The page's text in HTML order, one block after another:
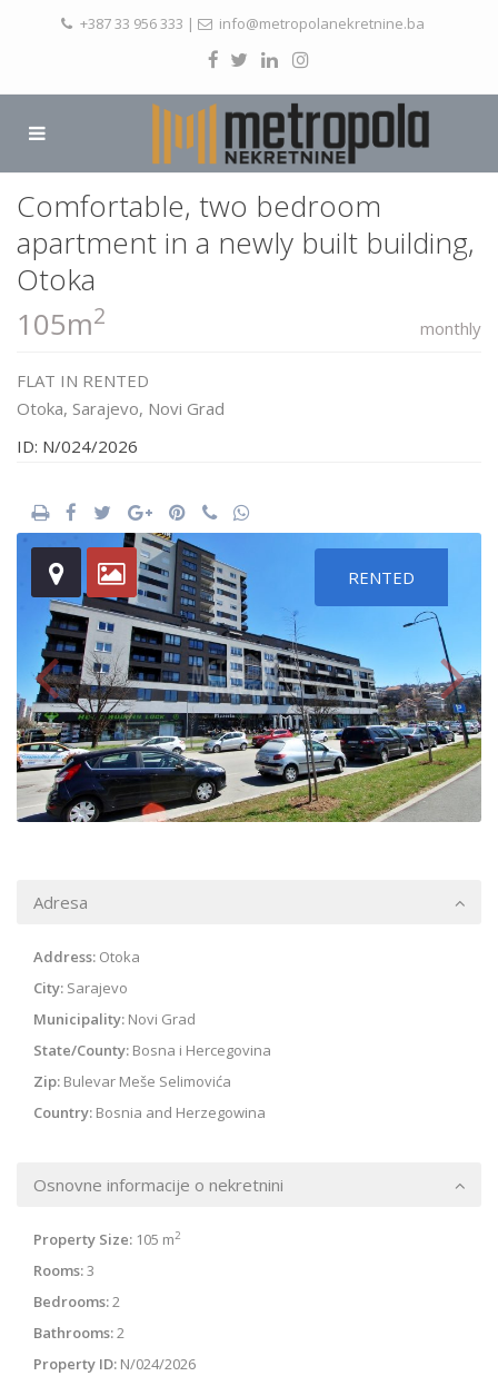
+387 33 956 333 | info@metropolanekretnine.ba
Comfortable, two bedroom
apartment in a newly built building,
Otoka
105m2 monthly
FLAT IN RENTED
Otoka, Sarajevo, Novi Grad
ID: N/024/2026
RENTED
Adresa
Address: Otoka
City: Sarajevo
Municipality: Novi Grad
State/County: Bosna i Hercegovina
Zip: Bulevar Meše Selimovića
Country: Bosnia and Herzegowina
Osnovne informacije o nekretnini
Property Size: 105 m2
Rooms:3
Bedrooms:2
Bathrooms:2
Property ID: N/024/2026